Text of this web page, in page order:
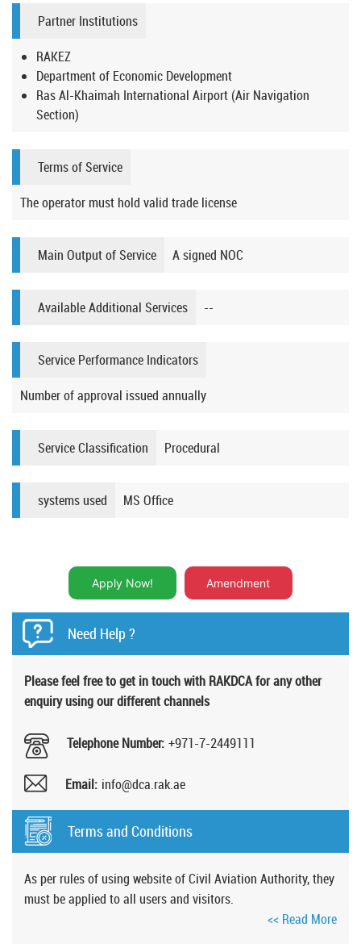
Partner Institutions
RAKEZ
Department of Economic Development
Ras Al-Khaimah International Airport (Air Navigation
Section)
Terms of Service
The operator must hold valid trade license
Main Output of Service A signed NOC
Available Additional Services --
Service Performance Indicators
Number of approval issued annually
Service Classification Procedural
systems used MS Office​
Apply Now! Amendment
Need Help ?
Please feel free to get in touch with RAKDCA for any other
enquiry using our different channels
Telephone Number: +971-7-2449111
Email: info@dca.rak.ae
Terms and Conditions
As per rules of using website of Civil Aviation Authority, they
must be applied to all users and visitors.
<< Read More